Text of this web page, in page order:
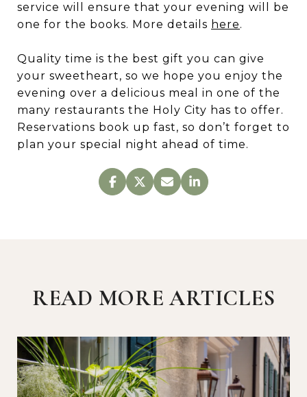
service will ensure that your evening will be
one for the books. More details here.
Quality time is the best gift you can give
your sweetheart, so we hope you enjoy the
evening over a delicious meal in one of the
many restaurants the Holy City has to offer.
Reservations book up fast, so don’t forget to
plan your special night ahead of time.
READ MORE ARTICLES